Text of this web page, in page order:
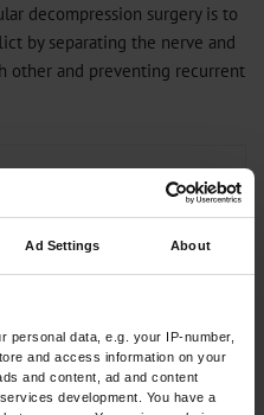
Ad Settings About
personal data, e.g. your IP-number,
and access information on your
and content, ad and content
development. You have a
decompression surgery is to
by separating the nerve and
other and preventing recurrent
general anesthesia through a
neuromonitoring with facial
is mandatory (26). This